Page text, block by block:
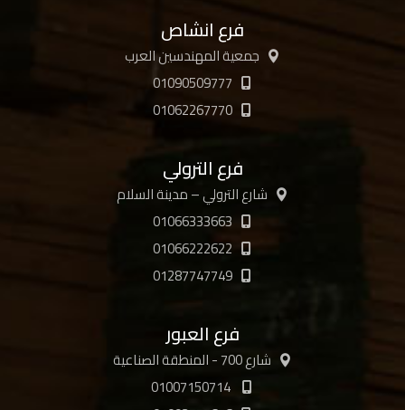
فرع انشاص
جمعية المهندسين العرب
01090509777
01062267770
فرع الترولي
شارع الترولي – مدينة السلام
01066333663
01066222622
01287747749
فرع العبور
شارع 700 - المنطقة الصناعية